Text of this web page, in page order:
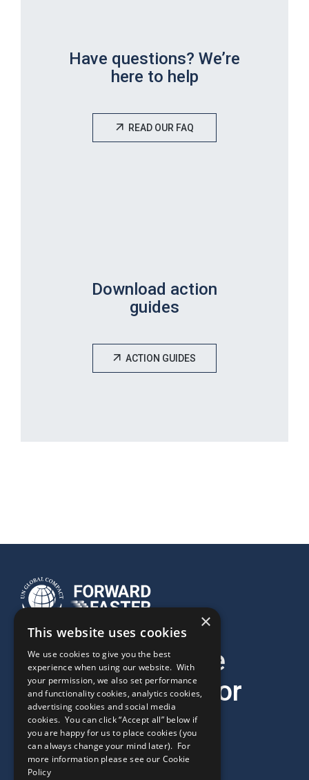
Have questions? We’re
here to help
READ OUR FAQ
Download action
guides
ACTION GUIDES
It’s time to move
forward faster for
2030.
×
This website uses cookies
We use cookies to give you the best
experience when using our website. With
your permission, we also set performance
and functionality cookies, analytics cookies,
advertising cookies and social media
cookies. You can click “Accept all” below if
you are happy for us to place cookies (you
can always change your mind later). For
more information please see our Cookie
Policy